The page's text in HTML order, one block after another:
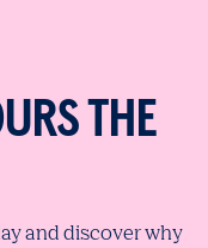
THE
and discover why